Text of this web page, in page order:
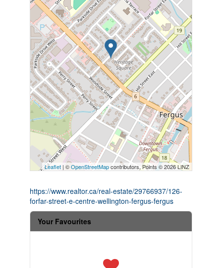
Leaflet | ©OpenStreetMapcontributors, Points © 2026 LINZ
https://www.realtor.ca/real-estate/29766937/126-
forfar-street-e-centre-wellington-fergus-fergus
Your Favourites